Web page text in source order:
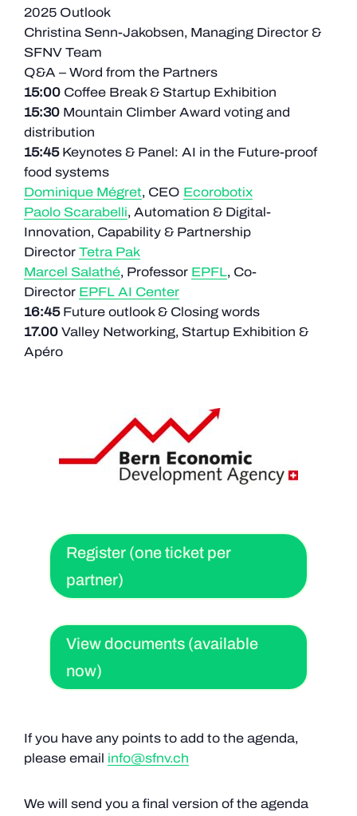
2025 Outlook
Christina Senn-Jakobsen, Managing Director &
SFNV Team
Q&A – Word from the Partners
15:00 Coffee Break & Startup Exhibition
15:30 Mountain Climber Award voting and
distribution
15:45Keynotes & Panel: AI in the Future-proof
food systems
Dominique Mégret, CEO Ecorobotix
Paolo Scarabelli, Automation & Digital-
Innovation, Capability & Partnership
DirectorTetra Pak
Marcel Salathé, Professor EPFL, Co-
Director EPFL AI Center
16:45Future outlook & Closing words
17.00 Valley Networking, Startup Exhibition &
Apéro
Register (one ticket per
partner)
View documents (available
now)
If you have any points to add to the agenda,
please email info@sfnv.ch
We will send you a final version of the agenda